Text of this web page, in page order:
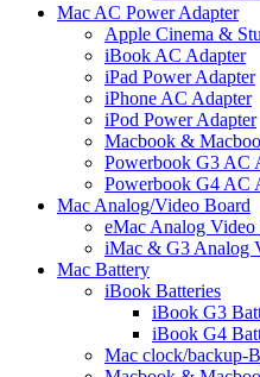
Mac AC Power Adapter
Apple Cinema &
iBook AC Adapter
iPad Power Adapter
iPhone AC Adapter
iPod Power Adapter
Macbook &
Powerbook G3 AC
Powerbook G4 AC
Mac Analog/Video Board
eMac Analog Video
iMac & G3 Analog
Mac Battery
iBook Batteries
iBook G3
iBook G4
Mac clock/backup-